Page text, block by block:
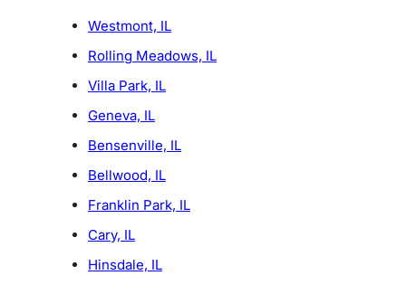
Westmont, IL
Rolling Meadows, IL
Villa Park, IL
Geneva, IL
Bensenville, IL
Bellwood, IL
Franklin Park, IL
Cary, IL
Hinsdale, IL